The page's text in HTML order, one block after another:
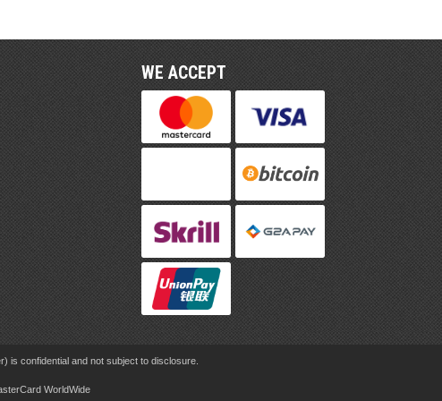
WE ACCEPT
is confidential and not subject to disclosure.
WorldWide